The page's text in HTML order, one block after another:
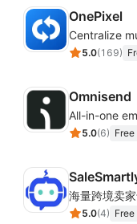
OnePixel
5.0(169)
Omnisend
5.0(6) Free
5.0(4) Free